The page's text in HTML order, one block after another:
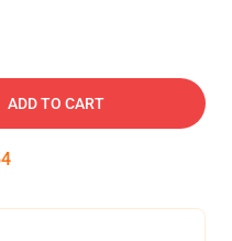
ADD TO CART